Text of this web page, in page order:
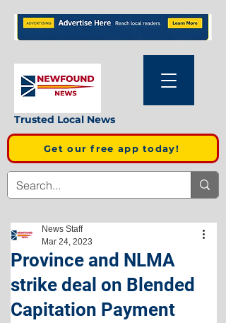
Trusted Local News
Get our free app today!
Province and NLMA
strike deal on Blended
Capitation Payment
News Staff
Mar 24, 2023